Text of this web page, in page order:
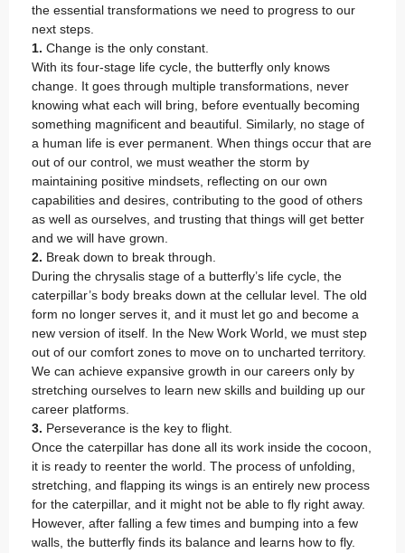
the essential transformations we need to progress to our
next steps.
1. Change is the only constant.
With its four-stage life cycle, the butterfly only knows
change. It goes through multiple transformations, never
knowing what each will bring, before eventually becoming
something magnificent and beautiful. Similarly, no stage of
a human life is ever permanent. When things occur that are
out of our control, we must weather the storm by
maintaining positive mindsets, reflecting on our own
capabilities and desires, contributing to the good of others
as well as ourselves, and trusting that things will get better
and we will have grown.
2. Break down to break through.
During the chrysalis stage of a butterfly’s life cycle, the
caterpillar’s body breaks down at the cellular level. The old
form no longer serves it, and it must let go and become a
new version of itself. In the New Work World, we must step
out of our comfort zones to move on to uncharted territory.
We can achieve expansive growth in our careers only by
stretching ourselves to learn new skills and building up our
career platforms.
3. Perseverance is the key to flight.
Once the caterpillar has done all its work inside the cocoon,
it is ready to reenter the world. The process of unfolding,
stretching, and flapping its wings is an entirely new process
for the caterpillar, and it might not be able to fly right away.
However, after falling a few times and bumping into a few
walls, the butterfly finds its balance and learns how to fly.